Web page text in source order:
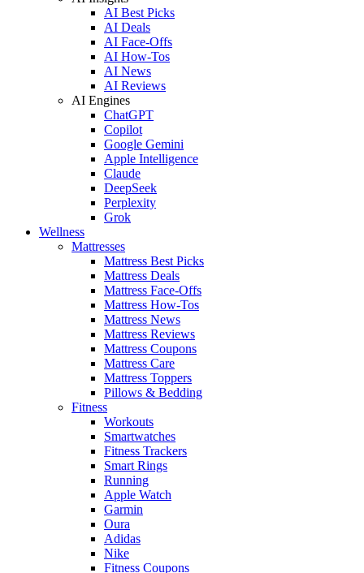
AI Best Picks
AI Deals
AI Face-Offs
AI How-Tos
AI News
AI Reviews
AI Engines
ChatGPT
Copilot
Google Gemini
Apple Intelligence
Claude
DeepSeek
Perplexity
Grok
Wellness
Mattresses
Mattress Best Picks
Mattress Deals
Mattress Face-Offs
Mattress How-Tos
Mattress News
Mattress Reviews
Mattress Coupons
Mattress Care
Mattress Toppers
Pillows & Bedding
Fitness
Workouts
Smartwatches
Fitness Trackers
Smart Rings
Running
Apple Watch
Garmin
Oura
Adidas
Nike
Fitness Coupons